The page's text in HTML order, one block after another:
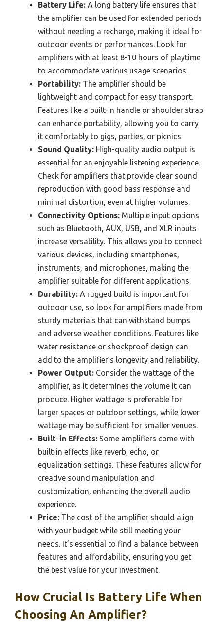
Battery Life: A long battery life ensures that
the amplifier can be used for extended periods
without needing a recharge, making it ideal for
outdoor events or performances. Look for
amplifiers with at least 8-10 hours of playtime
to accommodate various usage scenarios.
Portability: The amplifier should be
lightweight and compact for easy transport.
Features like a built-in handle or shoulder strap
can enhance portability, allowing you to carry
it comfortably to gigs, parties, or picnics.
Sound Quality: High-quality audio output is
essential for an enjoyable listening experience.
Check for amplifiers that provide clear sound
reproduction with good bass response and
minimal distortion, even at higher volumes.
Connectivity Options: Multiple input options
such as Bluetooth, AUX, USB, and XLR inputs
increase versatility. This allows you to connect
various devices, including smartphones,
instruments, and microphones, making the
amplifier suitable for different applications.
Durability: A rugged build is important for
outdoor use, so look for amplifiers made from
sturdy materials that can withstand bumps
and adverse weather conditions. Features like
water resistance or shockproof design can
add to the amplifier’s longevity and reliability.
Power Output: Consider the wattage of the
amplifier, as it determines the volume it can
produce. Higher wattage is preferable for
larger spaces or outdoor settings, while lower
wattage may be sufficient for smaller venues.
Built-in Effects: Some amplifiers come with
built-in effects like reverb, echo, or
equalization settings. These features allow for
creative sound manipulation and
customization, enhancing the overall audio
experience.
Price: The cost of the amplifier should align
with your budget while still meeting your
needs. It’s essential to find a balance between
features and affordability, ensuring you get
the best value for your investment.
How Crucial Is Battery Life When
Choosing An Amplifier?